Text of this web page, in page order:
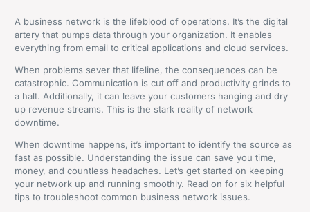
A business network is the lifeblood of operations. It’s the digital
artery that pumps data through your organization. It enables
everything from email to critical applications and cloud services.
When problems sever that lifeline, the consequences can be
catastrophic. Communication is cut off and productivity grinds to
a halt. Additionally, it can leave your customers hanging and dry
up revenue streams. This is the stark reality of network
downtime.
When downtime happens, it’s important to identify the source as
fast as possible. Understanding the issue can save you time,
money, and countless headaches. Let’s get started on keeping
your network up and running smoothly. Read on for six helpful
tips to troubleshoot common business network issues.